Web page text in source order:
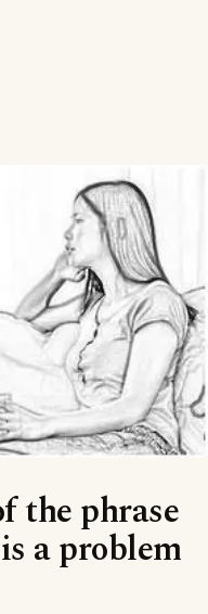
the phrase
a problem